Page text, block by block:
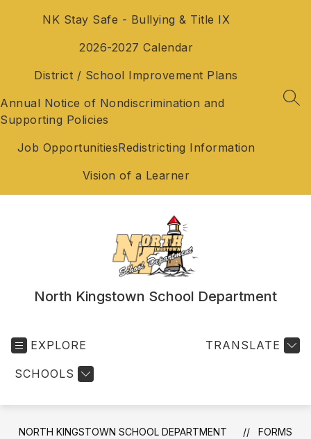
NK Stay Safe - Bullying & Title IX
2026-2027 Calendar
District / School Improvement Plans
Annual Notice of Nondiscrimination and
Supporting Policies
Job OpportunitiesRedistricting Information
Vision of a Learner
North Kingstown School Department
EXPLORE
SCHOOLS
TRANSLATE
NORTH KINGSTOWN SCHOOL DEPARTMENT FORMS